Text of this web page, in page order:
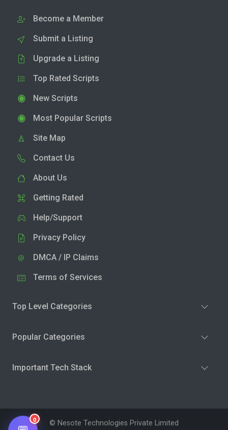
Become a Member
Submit a Listing
Upgrade a Listing
Top Rated Scripts
New Scripts
Most Popular Scripts
Site Map
Contact Us
About Us
Getting Rated
Help/Support
Privacy Policy
DMCA / IP Claims
Terms of Services
Top Level Categories
Popular Categories
Important Tech Stack
© Nesote Technologies Private Limited
0